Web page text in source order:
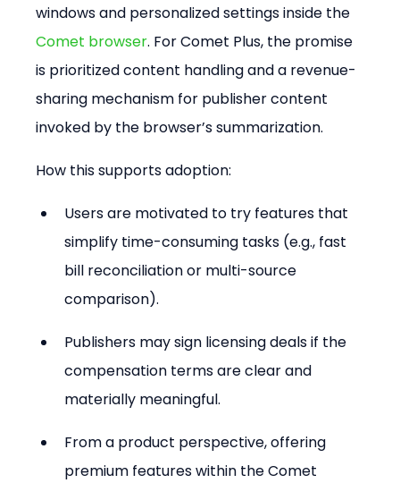
windows and personalized settings inside the
Comet browser. For Comet Plus, the promise
is prioritized content handling and a revenue-
sharing mechanism for publisher content
invoked by the browser’s summarization.
How this supports adoption:
Users are motivated to try features that
simplify time-consuming tasks (e.g., fast
bill reconciliation or multi-source
comparison).
Publishers may sign licensing deals if the
compensation terms are clear and
materially meaningful.
From a product perspective, offering
premium features within the Comet